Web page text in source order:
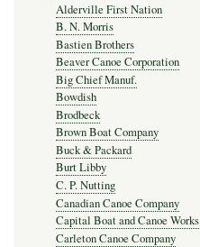
Alderville First Nation
B. N. Morris
Bastien Brothers
Beaver Canoe Corporation
Big Chief Manuf.
Bowdish
Brodbeck
Brown Boat Company
Buck & Packard
Burt Libby
C. P. Nutting
Canadian Canoe Company
Capital Boat and Canoe Works
Carleton Canoe Company